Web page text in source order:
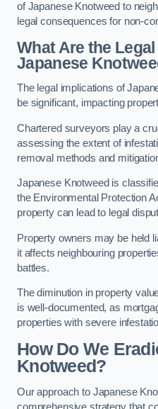
of Japanese Knotweed to
legal consequences for non-
What Are the
Japanese
The legal implications of
be significant, impacting
Chartered surveyors play a
assessing the extent of
removal methods and
Japanese Knotweed is
the Environmental Protection
property can lead to legal
Property owners may be held
it affects neighbouring
battles.
The diminution in property
is well-documented, as
properties with severe
How Do We
Knotweed?
Our approach to Japanese